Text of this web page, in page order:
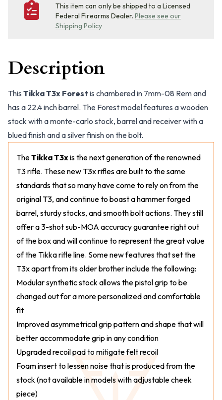
This item can only be shipped to a Licensed
Federal Firearms Dealer. Please see our
Shipping Policy
Description
This Tikka T3x Forest is chambered in 7mm-08 Rem and
has a 22.4 inch barrel. The Forest model features a wooden
stock with a monte-carlo stock, barrel and receiver with a
blued finish and a silver finish on the bolt.
TheTikka T3xis the next generation of the renowned
T3 rifle. These new T3x rifles are built to the same
standards that so many have come to rely on from the
original T3, and continue to boast a hammer forged
barrel, sturdy stocks, and smooth bolt actions. They still
offer a 3-shot sub-MOA accuracy guarantee right out
of the box and will continue to represent the great value
of the Tikka rifle line. Some new features that set the
T3x apart from its older brother include the following:
Modular synthetic stock allows the pistol grip to be
changed out for a more personalized and comfortable
fit
Improved asymmetrical grip pattern and shape that will
better accommodate grip in any condition
Upgraded recoil pad to mitigate felt recoil
Foam insert to lessen noise that is produced from the
stock (not available in models with adjustable cheek
piece)